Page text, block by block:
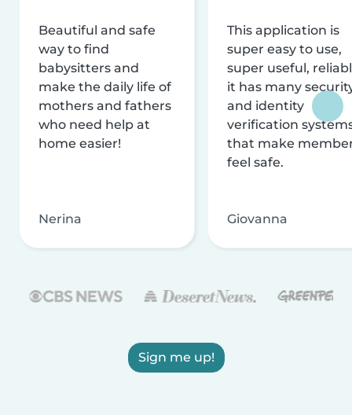
Beautiful and safe
way to find
babysitters and
make the daily life of
mothers and fathers
who need help at
home easier!
Nerina
This application is
super easy to use,
super useful,
it has many
and identity
verification
that make
feel safe.
Giovanna
Sign me up!